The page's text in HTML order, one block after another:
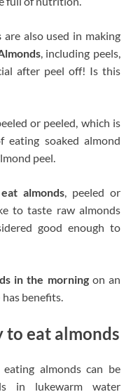
are also used in making
, including peels,
after peel off! Is this
or peeled, which is
eating soaked almond
peel.
almonds, peeled or
to taste raw almonds
good enough to
in the morningon an
benefits.
to eat almonds
almonds can be
in lukewarm water